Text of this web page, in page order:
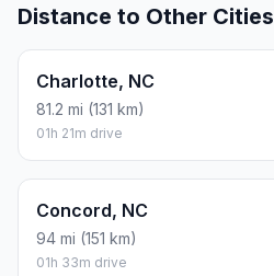
Distance to Other Cities
Charlotte, NC
81.2 mi (131 km)
01h 21m drive
Concord, NC
94 mi (151 km)
01h 33m drive